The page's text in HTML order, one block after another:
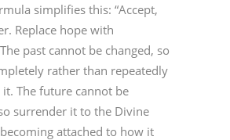
simplifies this: “Accept,
Replace hope with
past cannot be changed, so
rather than repeatedly
The future cannot be
surrender it to the Divine
attached to how it